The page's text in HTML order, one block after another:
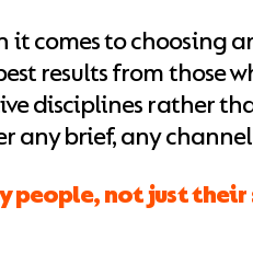
it comes to choosing
results from those
disciplines rather
any brief, any
people, not just